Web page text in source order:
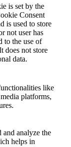
is set by the
Consent
is used to store
not user has
to the use of
does not store
data.
like
platforms,
and analyze the
helps in